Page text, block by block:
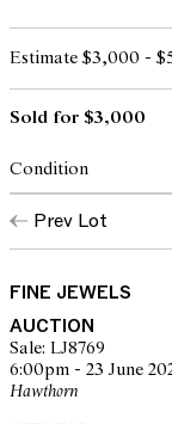
Estimate $3,000 -
Sold for $3,000
Condition
Earrings in
settings.
Cushion modified
Cushion modified
Additional round
Carats / Not Graded.
The opinions
Prev Lot
FINE JEWELS
AUCTION
Sale: LJ8769
6:00pm - 23 June
Hawthorn